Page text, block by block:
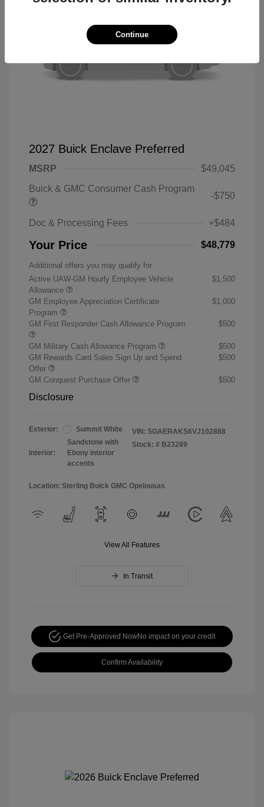
2027 Buick Enclave Preferred
MSRP
$49,045
Buick & GMC Consumer Cash Program
-$750
Doc & Processing Fees +$484
Your Price $48,779
Additional offers you may qualify for
Active UAW-GM Hourly Employee Vehicle
Allowance
$1,500
GM Employee Appreciation Certificate
Program
$1,000
GM First Responder Cash Allowance Program $500
GM Military Cash Allowance Program
$500
GM Rewards Card Sales Sign Up and Spend
Offer
$500
GM Conquest Purchase Offer $500
Disclosure
Exterior: Summit White
Interior:
Sandstone with
Ebony interior
accents
VIN: 5GAERAKS6VJ102888
Stock: # B23289
Location: Sterling Buick GMC Opelousas
View All Features
In Transit
Get Pre-Approved NowNo impact on your credit
Confirm Availability
Continue